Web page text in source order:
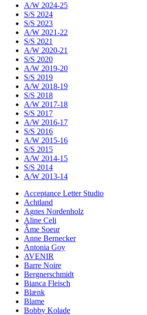
A/W 2024-25
S/S 2024
S/S 2023
A/W 2021-22
S/S 2021
A/W 2020-21
S/S 2020
A/W 2019-20
S/S 2019
A/W 2018-19
S/S 2018
A/W 2017-18
S/S 2017
A/W 2016-17
S/S 2016
A/W 2015-16
S/S 2015
A/W 2014-15
S/S 2014
A/W 2013-14
Acceptance Letter Studio
Achtland
Agnes Nordenholz
Aline Celi
Âme Soeur
Anne Bernecker
Antonia Goy
AVENIR
Barre Noire
Bergnerschmidt
Bianca Fleisch
Blænk
Blame
Bobby Kolade